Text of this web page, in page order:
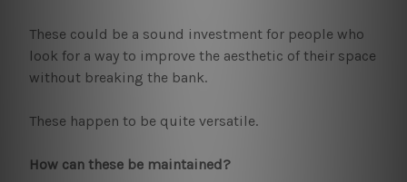
These could be a sound investment for people who
look for a way to improve the aesthetic of their space
without breaking the bank.
These happen to be quite versatile.
How can these be maintained?